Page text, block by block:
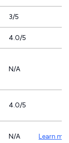
3/5
4.0/5
N/A
4.0/5
N/A Learn